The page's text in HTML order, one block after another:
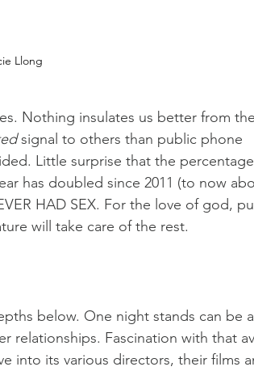
Llong
Nothing insulates us better from the
signal to others than public phone
Little surprise that the
has doubled since 2011 (to now
HAD SEX. For the love of god,
will take care of the rest.
below. One night stands can be
relationships. Fascination with that
into its various directors, their films